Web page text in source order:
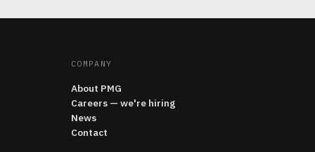
COMPANY
About PMG
Careers — we're hiring
News
Contact